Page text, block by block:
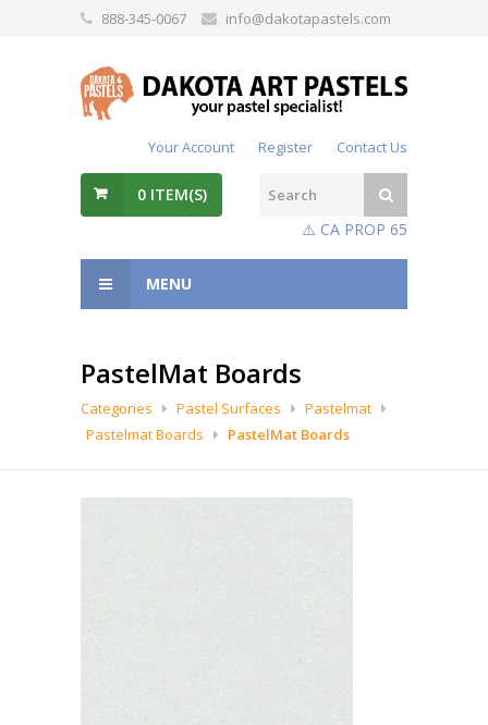
888-345-0067 info@dakotapastels.com
Your Account Register Contact Us
0 ITEM(S)
⚠️ CA PROP 65
MENU
PastelMat Boards
Categories Pastel Surfaces
Pastelmat
Pastelmat Boards
PastelMat Boards